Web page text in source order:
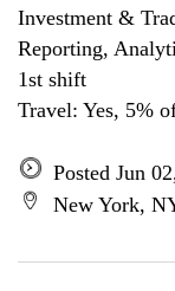
Investment &
Reporting,
1st shift
Travel: Yes, 5%
Posted Jun
New York,